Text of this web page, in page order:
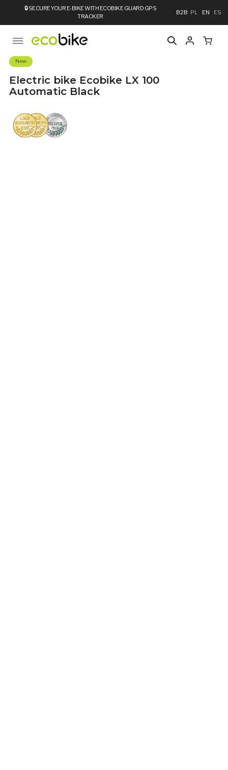
🔒SECURE YOUR E-BIKE WITH ECOBIKE GUARD GPS
TRACKER
B2B PL EN ES
New
Electric bike Ecobike LX 100
Automatic Black